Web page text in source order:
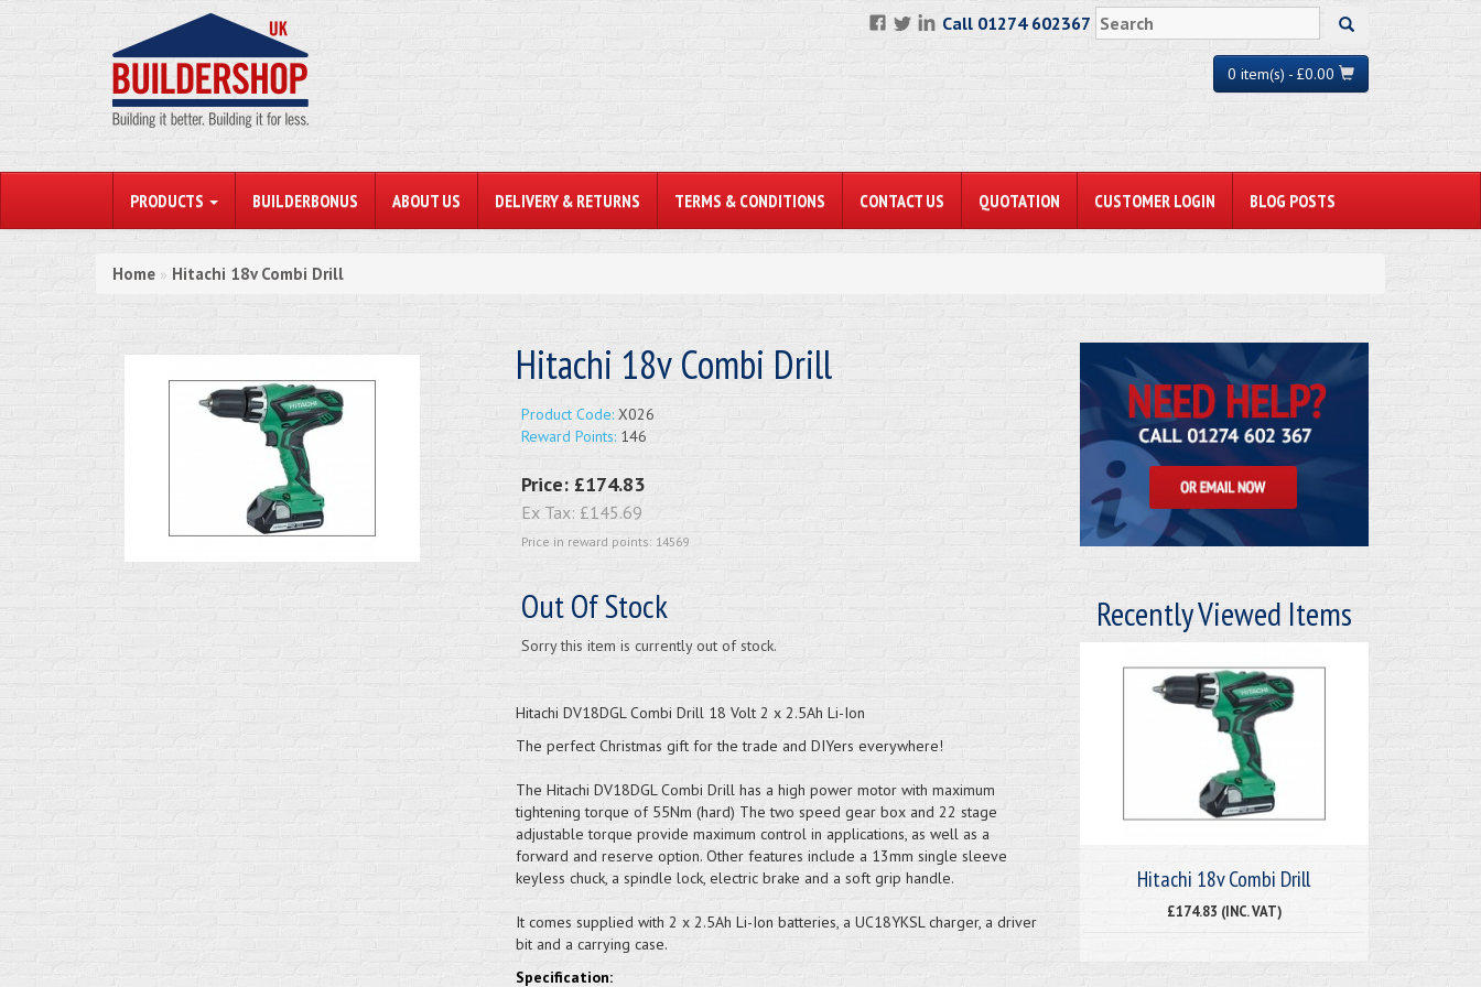
Call 01274 602367
0 item(s) - £0.00
PRODUCTS BUILDERBONUS ABOUT US DELIVERY & RETURNS TERMS & CONDITIONS CONTACT US QUOTATION CUSTOMER LOGIN BLOG POSTS
Home » Hitachi 18v Combi Drill
Hitachi 18v Combi Drill
Product Code:X026
Reward Points:146
Price: £174.83
Ex Tax: £145.69
Price in reward points: 14569
Out Of Stock
Sorry this item is currently out of stock.
Hitachi DV18DGL Combi Drill 18 Volt 2 x 2.5Ah Li-Ion
The perfect Christmas gift for the trade and DIYers everywhere!
The Hitachi DV18DGL Combi Drill has a high power motor with maximum
tightening torque of 55Nm (hard) The two speed gear box and 22 stage
adjustable torque provide maximum control in applications, as well as a
forward and reserve option. Other features include a 13mm single sleeve
keyless chuck, a spindle lock, electric brake and a soft grip handle.
It comes supplied with 2 x 2.5Ah Li-Ion batteries, a UC18YKSL charger, a driver
bit and a carrying case.
Specification:
Recently Viewed Items
Hitachi 18v Combi Drill
£174.83 (INC. VAT)